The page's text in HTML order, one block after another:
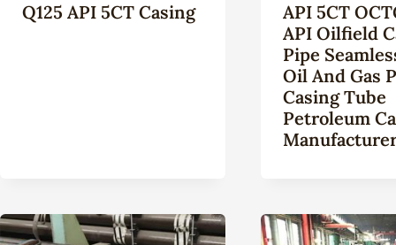
Q125 API 5CT Casing
API 5CT
API Oilfield
Pipe
Oil And Gas
Casing Tube
Petroleum